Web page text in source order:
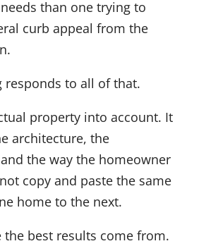
than one trying to
curb appeal from the
responds to all of that.
property into account. It
architecture, the
the way the homeowner
copy and paste the same
home to the next.
the best results come from.